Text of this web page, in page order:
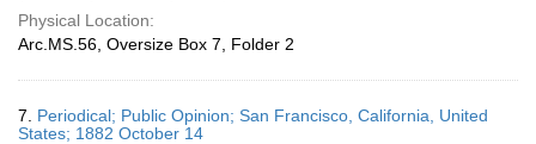
Physical Location:
Arc.MS.56, Oversize Box 7, Folder 2
7. Periodical; Public Opinion; San Francisco, California, United
States; 1882 October 14